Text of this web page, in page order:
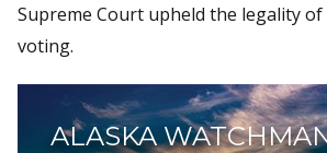
Supreme Court upheld the legality of
voting.
ALASKA